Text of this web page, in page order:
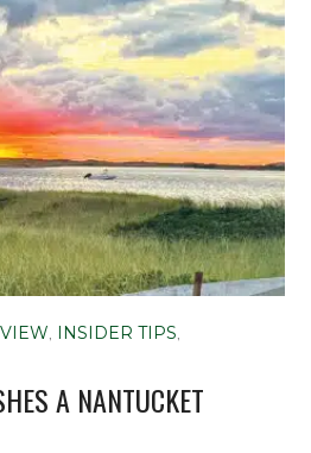
, INSIDER TIPS,
A NANTUCKET